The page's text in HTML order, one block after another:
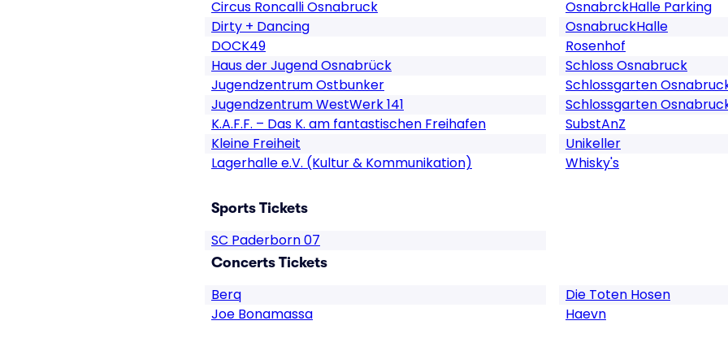
Circus Roncalli Osnabruck
Dirty + Dancing
DOCK49
Haus der Jugend Osnabrück
Jugendzentrum Ostbunker
Jugendzentrum WestWerk 141
K.A.F.F. – Das K. am fantastischen Freihafen
Kleine Freiheit
Lagerhalle e.V. (Kultur & Kommunikation)
OsnabrckHalle Parking
OsnabruckHalle
Rosenhof
Schloss Osnabruck
Schlossgarten
Schlossgarten
SubstAnZ
Unikeller
Whisky's
Sports Tickets
SC Paderborn 07
Concerts Tickets
Berq
Joe Bonamassa
Die Toten Hosen
Haevn